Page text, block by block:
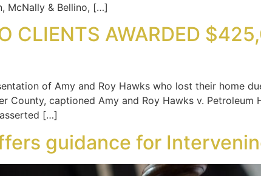
McNally & Bellino, […]
CLIENTS AWARDED
of Amy and Roy Hawks who lost their home
County, captioned Amy and Roy Hawks v. Petroleum
[…]
guidance for